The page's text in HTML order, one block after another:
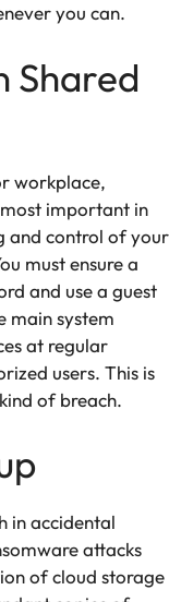
you can.
Shared
workplace,
important in
and control of your
must ensure a
and use a guest
main system
at regular
users. This is
of breach.
in accidental
attacks
of cloud storage